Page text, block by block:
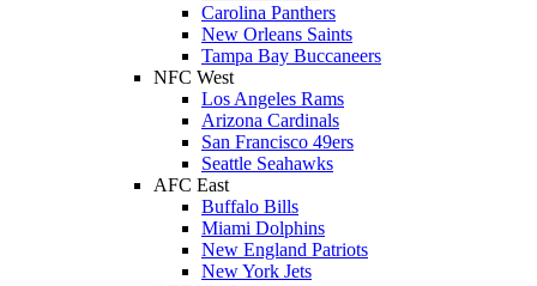
Carolina Panthers
New Orleans Saints
Tampa Bay Buccaneers
NFC West
Los Angeles Rams
Arizona Cardinals
San Francisco 49ers
Seattle Seahawks
AFC East
Buffalo Bills
Miami Dolphins
New England Patriots
New York Jets